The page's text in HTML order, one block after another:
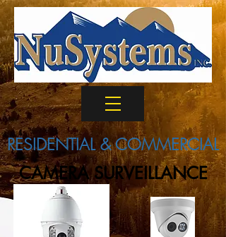
RESIDENTIAL & COMMERCIAL
CAMERA SURVEILLANCE